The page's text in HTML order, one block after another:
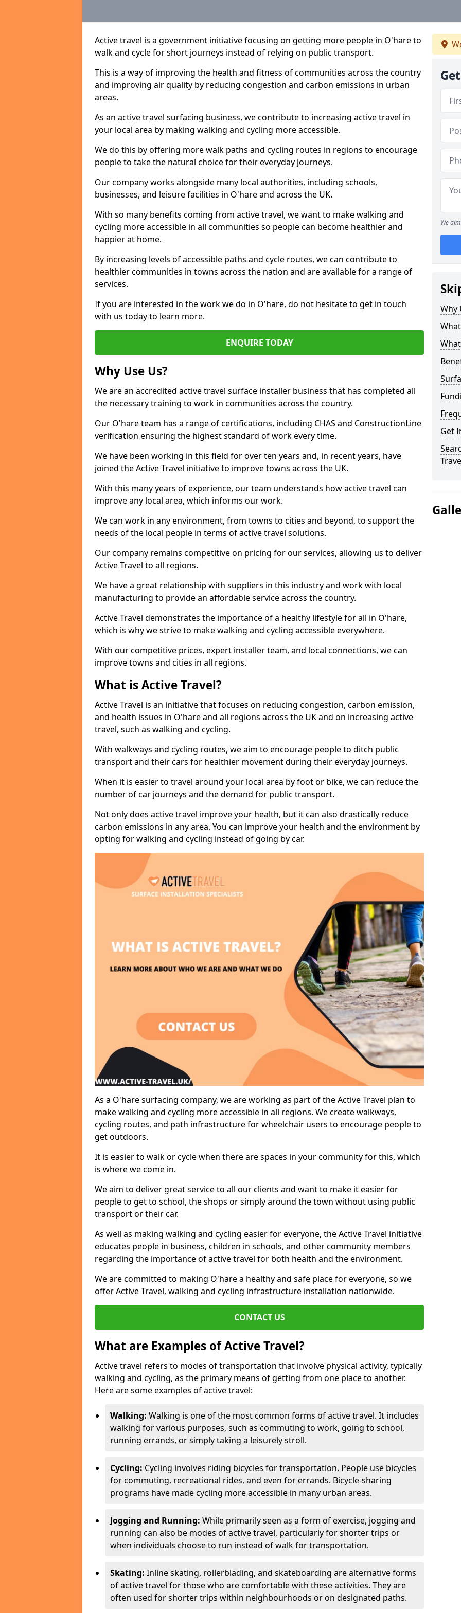
Active travel is a government initiative focusing on getting more people in O'hare to
walk and cycle for short journeys instead of relying on public transport.
This is a way of improving the health and fitness of communities across the country
and improving air quality by reducing congestion and carbon emissions in urban
areas.
As an active travel surfacing business, we contribute to increasing active travel in
your local area by making walking and cycling more accessible.
We do this by offering more walk paths and cycling routes in regions to encourage
people to take the natural choice for their everyday journeys.
Our company works alongside many local authorities, including schools,
businesses, and leisure facilities in O'hare and across the UK.
With so many benefits coming from active travel, we want to make walking and
cycling more accessible in all communities so people can become healthier and
happier at home.
By increasing levels of accessible paths and cycle routes, we can contribute to
healthier communities in towns across the nation and are available for a range of
services.
If you are interested in the work we do in O'hare, do not hesitate to get in touch
with us today to learn more.
ENQUIRE TODAY
Why Use Us?
We are an accredited active travel surface installer business that has completed all
the necessary training to work in communities across the country.
Our O'hare team has a range of certifications, including CHAS and ConstructionLine
verification ensuring the highest standard of work every time.
We have been working in this field for over ten years and, in recent years, have
joined the Active Travel initiative to improve towns across the UK.
With this many years of experience, our team understands how active travel can
improve any local area, which informs our work.
We can work in any environment, from towns to cities and beyond, to support the
needs of the local people in terms of active travel solutions.
Our company remains competitive on pricing for our services, allowing us to deliver
Active Travel to all regions.
We have a great relationship with suppliers in this industry and work with local
manufacturing to provide an affordable service across the country.
Active Travel demonstrates the importance of a healthy lifestyle for all in O'hare,
which is why we strive to make walking and cycling accessible everywhere.
With our competitive prices, expert installer team, and local connections, we can
improve towns and cities in all regions.
What is Active Travel?
Active Travel is an initiative that focuses on reducing congestion, carbon emission,
and health issues in O'hare and all regions across the UK and on increasing active
travel, such as walking and cycling.
With walkways and cycling routes, we aim to encourage people to ditch public
transport and their cars for healthier movement during their everyday journeys.
When it is easier to travel around your local area by foot or bike, we can reduce the
number of car journeys and the demand for public transport.
Not only does active travel improve your health, but it can also drastically reduce
carbon emissions in any area. You can improve your health and the environment by
opting for walking and cycling instead of going by car.
As a O'hare surfacing company, we are working as part of the Active Travel plan to
make walking and cycling more accessible in all regions. We create walkways,
cycling routes, and path infrastructure for wheelchair users to encourage people to
get outdoors.
It is easier to walk or cycle when there are spaces in your community for this, which
is where we come in.
We aim to deliver great service to all our clients and want to make it easier for
people to get to school, the shops or simply around the town without using public
transport or their car.
As well as making walking and cycling easier for everyone, the Active Travel initiative
educates people in business, children in schools, and other community members
regarding the importance of active travel for both health and the environment.
We are committed to making O'hare a healthy and safe place for everyone, so we
offer Active Travel, walking and cycling infrastructure installation nationwide.
CONTACT US
What are Examples of Active Travel?
Active travel refers to modes of transportation that involve physical activity, typically
walking and cycling, as the primary means of getting from one place to another.
Here are some examples of active travel:
Walking: Walking is one of the most common forms of active travel. It includes
walking for various purposes, such as commuting to work, going to school,
running errands, or simply taking a leisurely stroll.
Cycling: Cycling involves riding bicycles for transportation. People use bicycles
for commuting, recreational rides, and even for errands. Bicycle-sharing
programs have made cycling more accessible in many urban areas.
Jogging and Running: While primarily seen as a form of exercise, jogging and
running can also be modes of active travel, particularly for shorter trips or
when individuals choose to run instead of walk for transportation.
Skating: Inline skating, rollerblading, and skateboarding are alternative forms
of active travel for those who are comfortable with these activities. They are
often used for shorter trips within neighbourhoods or on designated paths.
We
Why
Get